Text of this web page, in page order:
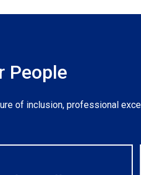
People
of inclusion, professional